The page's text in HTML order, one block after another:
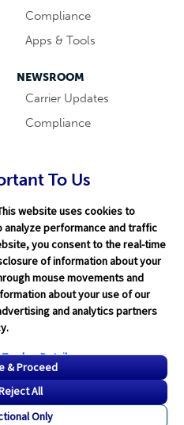
Compliance
Apps & Tools
NEWSROOM
Carrier Updates
Compliance
Technology
| Support| Rate Disclaimer|
To Us
website uses cookies to
analyze performance and traffic
you consent to the real-time
of information about your
mouse movements and
about your use of our
and analytics partners
Tracker Details
& Proceed
All
Only
Inc.